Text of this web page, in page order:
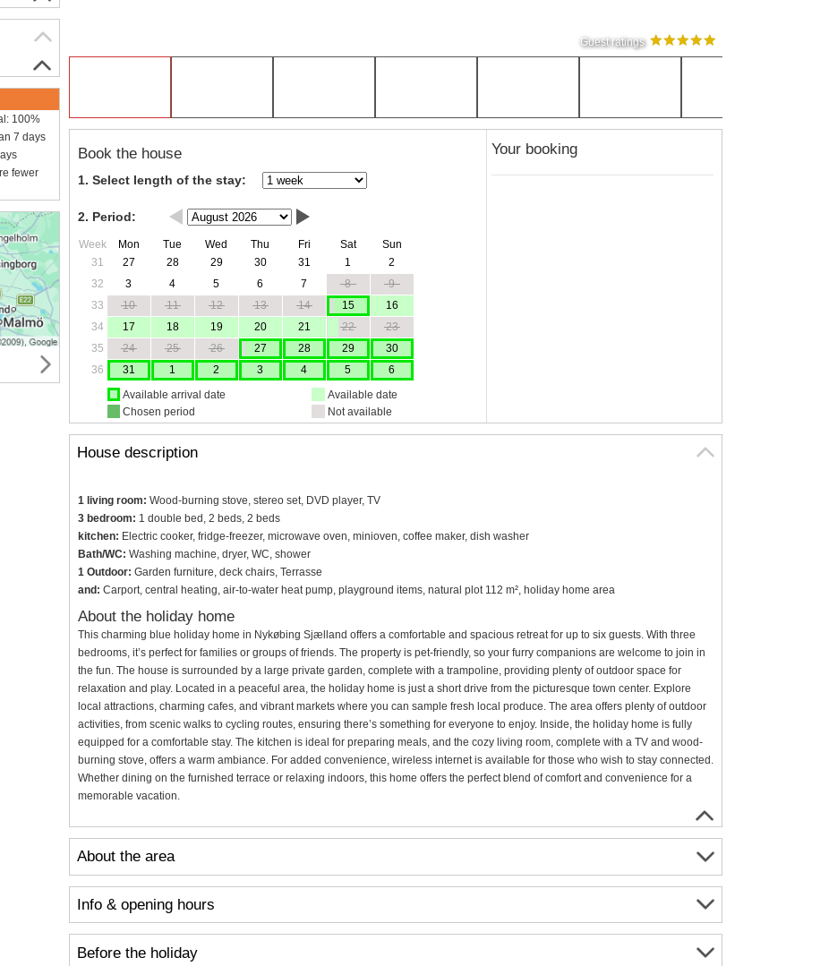
Guest ratings
Book the house
1. Select length of the stay:
2. Period:
Week Mon Tue Wed Thu Fri Sat
Sun
31
27 28 29 30 31 1
2
32
3 4 5 6 7 8
9
33
10 11 12 13 14 15
16
34
17 18 19 20 21 22
23
35
24 25 26 27 28 29
30
36
31 1 2 3 4 5
6
Available arrival date
Chosen period
Available date
Not available
Your booking
House description
1 living room: Wood-burning stove, stereo set, DVD player, TV
3 bedroom: 1 double bed, 2 beds, 2 beds
kitchen: Electric cooker, fridge-freezer, microwave oven, minioven, coffee maker, dish washer
Bath/WC: Washing machine, dryer, WC, shower
1 Outdoor: Garden furniture, deck chairs, Terrasse
and: Carport, central heating, air-to-water heat pump, playground items, natural plot 112 m², holiday home area
About the holiday home
This charming blue holiday home in Nykøbing Sjælland offers a comfortable and spacious retreat for up to six guests. With three
bedrooms, it’s perfect for families or groups of friends. The property is pet-friendly, so your furry companions are welcome to join in
the fun. The house is surrounded by a large private garden, complete with a trampoline, providing plenty of outdoor space for
relaxation and play. Located in a peaceful area, the holiday home is just a short drive from the picturesque town center. Explore
local attractions, charming cafes, and vibrant markets where you can sample fresh local produce. The area offers plenty of outdoor
activities, from scenic walks to cycling routes, ensuring there’s something for everyone to enjoy. Inside, the holiday home is fully
equipped for a comfortable stay. The kitchen is ideal for preparing meals, and the cozy living room, complete with a TV and wood-
burning stove, offers a warm ambiance. For added convenience, wireless internet is available for those who wish to stay connected.
Whether dining on the furnished terrace or relaxing indoors, this home offers the perfect blend of comfort and convenience for a
memorable vacation.
About the area
Info & opening hours
Before the holiday
100%
7 days
fewer